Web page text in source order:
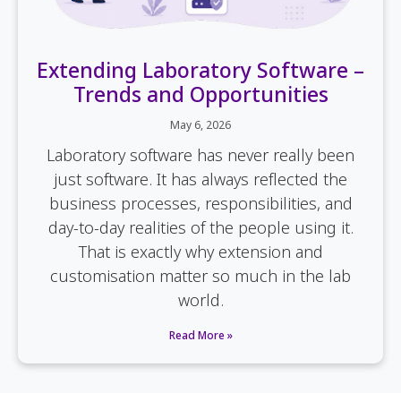
Extending Laboratory Software –
Trends and Opportunities
May 6, 2026
Laboratory software has never really been
just software. It has always reflected the
business processes, responsibilities, and
day-to-day realities of the people using it.
That is exactly why extension and
customisation matter so much in the lab
world.
Read More »